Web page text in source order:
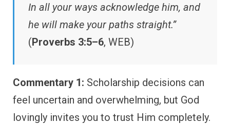
In all your ways acknowledge him, and
he will make your paths straight.”
(Proverbs 3:5–6, WEB)
Commentary 1: Scholarship decisions can
feel uncertain and overwhelming, but God
lovingly invites you to trust Him completely.